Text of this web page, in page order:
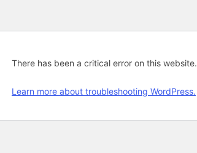
There has been a critical error on this website.
Learn more about troubleshooting WordPress.